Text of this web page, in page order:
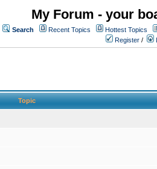
My Forum - your
Search Recent Topics Hottest Topics
Register /
Topic